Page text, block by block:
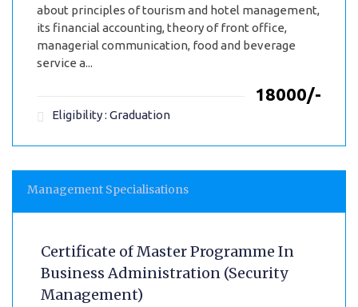
about principles of tourism and hotel management,
its financial accounting, theory of front office,
managerial communication, food and beverage
service a...
₹18000/-
Eligibility : Graduation
Management Specialisations
Certificate of Master Programme In
Business Administration (Security
Management)